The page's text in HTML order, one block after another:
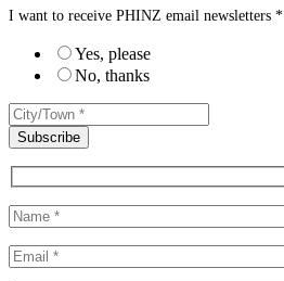
I want to receive PHINZ email newsletters *
Yes, please
No, thanks